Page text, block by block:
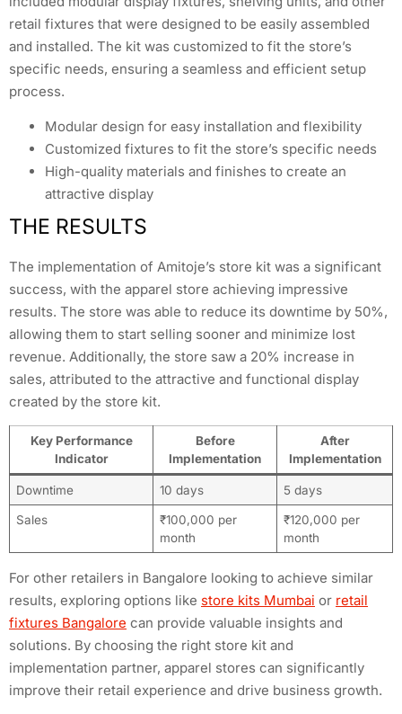
retail fixtures that were designed to be easily assembled
and installed. The kit was customized to fit the store’s
specific needs, ensuring a seamless and efficient setup
process.
Modular design for easy installation and flexibility
Customized fixtures to fit the store’s specific needs
High-quality materials and finishes to create an
attractive display
THE RESULTS
The implementation of Amitoje’s store kit was a significant
success, with the apparel store achieving impressive
results. The store was able to reduce its downtime by 50%,
allowing them to start selling sooner and minimize lost
revenue. Additionally, the store saw a 20% increase in
sales, attributed to the attractive and functional display
created by the store kit.
Key Performance
Indicator
Before
Implementation
After
Implementation
Downtime 10 days 5 days
Sales
₹100,000 per
month
₹120,000 per
month
For other retailers in Bangalore looking to achieve similar
results, exploring options like store kits Mumbai or retail
fixtures Bangalore can provide valuable insights and
solutions. By choosing the right store kit and
implementation partner, apparel stores can significantly
improve their retail experience and drive business growth.